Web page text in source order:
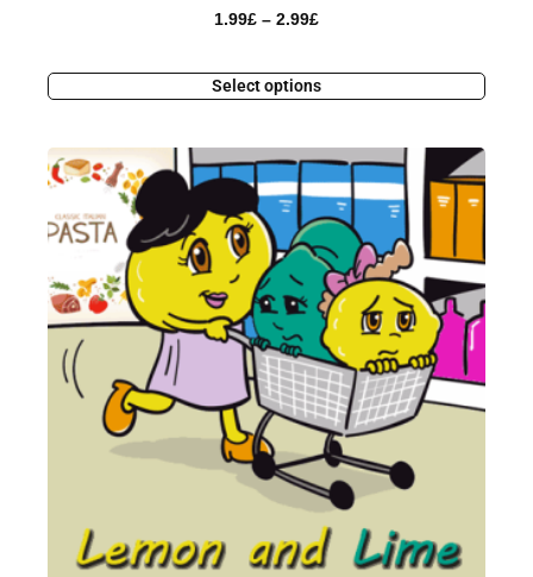
1.99£ – 2.99£
Select options